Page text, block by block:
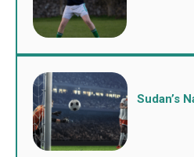
Sudan’s